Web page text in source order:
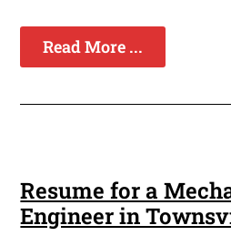
Read More ...
Resume for a
Engineer in